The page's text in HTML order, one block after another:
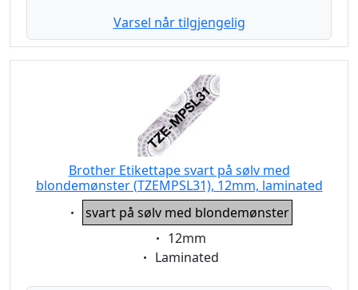
Varsel når tilgjengelig
Brother Etikettape svart på sølv med
blondemønster (TZEMPSL31), 12mm, laminated
Eigenschaft:
svart på sølv med blondemønster
Eigenschaft:
12mm
Eigenschaft:
Laminated